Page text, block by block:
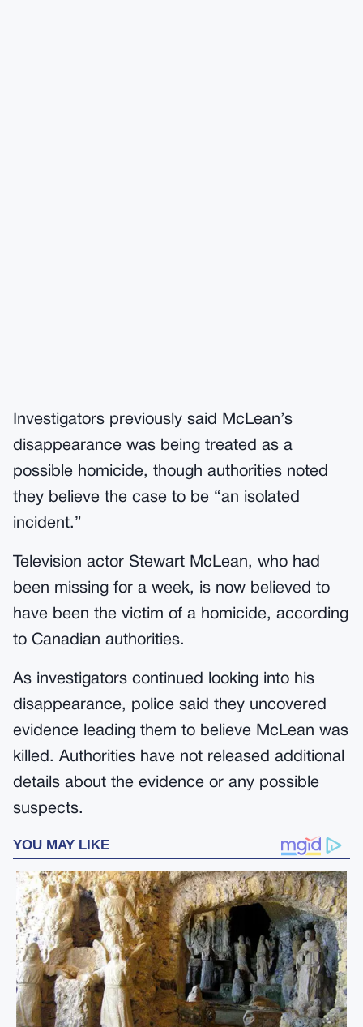
Investigators previously said McLean’s
disappearance was being treated as a
possible homicide, though authorities noted
they believe the case to be “an isolated
incident.”
Television actor Stewart McLean, who had
been missing for a week, is now believed to
have been the victim of a homicide, according
to Canadian authorities.
As investigators continued looking into his
disappearance, police said they uncovered
evidence leading them to believe McLean was
killed. Authorities have not released additional
details about the evidence or any possible
suspects.